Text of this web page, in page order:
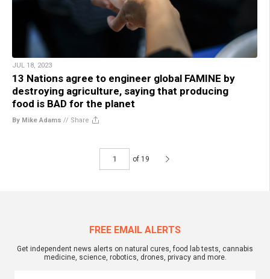
JUL 18, 2023
13 Nations agree to engineer global FAMINE by
destroying agriculture, saying that producing
food is BAD for the planet
By Mike Adams // Share
of 19
FREE EMAIL ALERTS
Get independent news alerts on natural cures, food lab tests, cannabis
medicine, science, robotics, drones, privacy and more.